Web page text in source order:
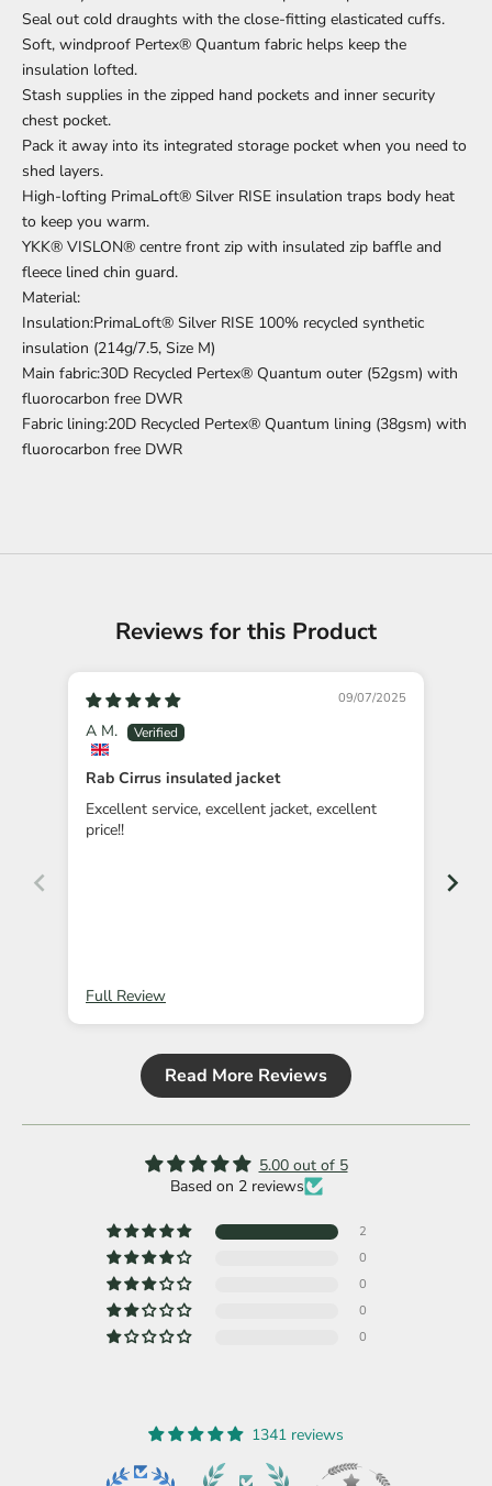
Seal out cold draughts with the close-fitting elasticated cuffs.
Soft, windproof Pertex® Quantum fabric helps keep the
insulation lofted.
Stash supplies in the zipped hand pockets and inner security
chest pocket.
Pack it away into its integrated storage pocket when you need to
shed layers.
High-lofting PrimaLoft® Silver RISE insulation traps body heat
to keep you warm.
YKK® VISLON® centre front zip with insulated zip baffle and
fleece lined chin guard.
Material:
Insulation:PrimaLoft® Silver RISE 100% recycled synthetic
insulation (214g/7.5, Size M)
Main fabric:30D Recycled Pertex® Quantum outer (52gsm) with
fluorocarbon free DWR
Fabric lining:20D Recycled Pertex® Quantum lining (38gsm) with
fluorocarbon free DWR
Reviews for this Product
09/07/2025
A M.
Rab Cirrus insulated jacket
Excellent service, excellent jacket, excellent
price!!
Full Review
Read More Reviews
5.00 out of 5
Based on 2 reviews
2
0
0
0
0
1341 reviews